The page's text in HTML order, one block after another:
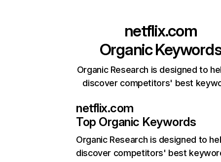
netflix.com
Organic
Organic Research is designed to
discover competitors' best
netflix.com
Top Organic Keywords
Organic Research is designed to
discover competitors' best